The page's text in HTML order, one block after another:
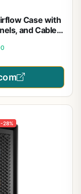
Case with
and Cable
-28%